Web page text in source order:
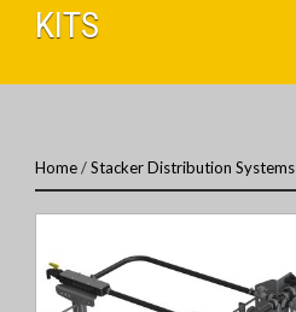
KITS
Home/Stacker Distribution Systems